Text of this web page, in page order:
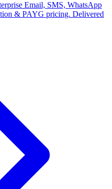
Email, SMS, WhatsApp
& PAYG pricing. Delivered